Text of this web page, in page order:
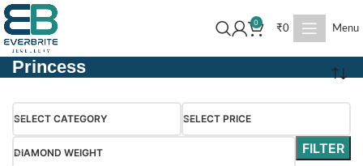
0
₹0 Menu
Princess
SELECT CATEGORY SELECT PRICE
DIAMOND WEIGHT FILTER